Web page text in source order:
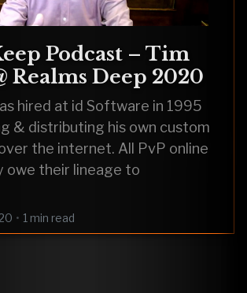
Podcast – Tim
Realms Deep 2020
hired at id Software in 1995
& distributing his own custom
the internet. All PvP online
owe their lineage to
• 1 min read